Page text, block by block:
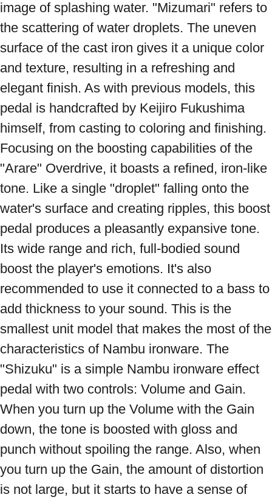
image of splashing water. "Mizumari" refers to
the scattering of water droplets. The uneven
surface of the cast iron gives it a unique color
and texture, resulting in a refreshing and
elegant finish. As with previous models, this
pedal is handcrafted by Keijiro Fukushima
himself, from casting to coloring and finishing.
Focusing on the boosting capabilities of the
"Arare" Overdrive, it boasts a refined, iron-like
tone. Like a single "droplet" falling onto the
water's surface and creating ripples, this boost
pedal produces a pleasantly expansive tone.
Its wide range and rich, full-bodied sound
boost the player's emotions. It's also
recommended to use it connected to a bass to
add thickness to your sound. This is the
smallest unit model that makes the most of the
characteristics of Nambu ironware. The
"Shizuku" is a simple Nambu ironware effect
pedal with two controls: Volume and Gain.
When you turn up the Volume with the Gain
down, the tone is boosted with gloss and
punch without spoiling the range. Also, when
you turn up the Gain, the amount of distortion
is not large, but it starts to have a sense of